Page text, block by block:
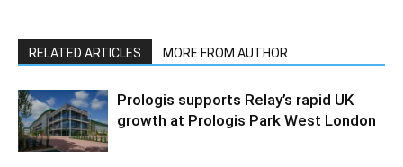
RELATED ARTICLES MORE FROM AUTHOR
Prologis supports Relay’s rapid UK
growth at Prologis Park West London